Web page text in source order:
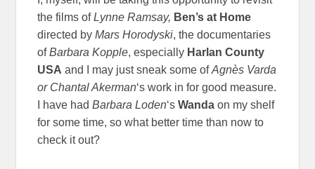
the films ofLynne Ramsay, Ben’s at Home
directed byMars Horodyski, the documentaries
ofBarbara Kopple, especially Harlan County
USA and I may just sneak some ofAgnès Varda
or Chantal Akerman‘s work in for good measure.
I have hadBarbara Loden‘sWandaon my shelf
for some time, so what better time than now to
check it out?